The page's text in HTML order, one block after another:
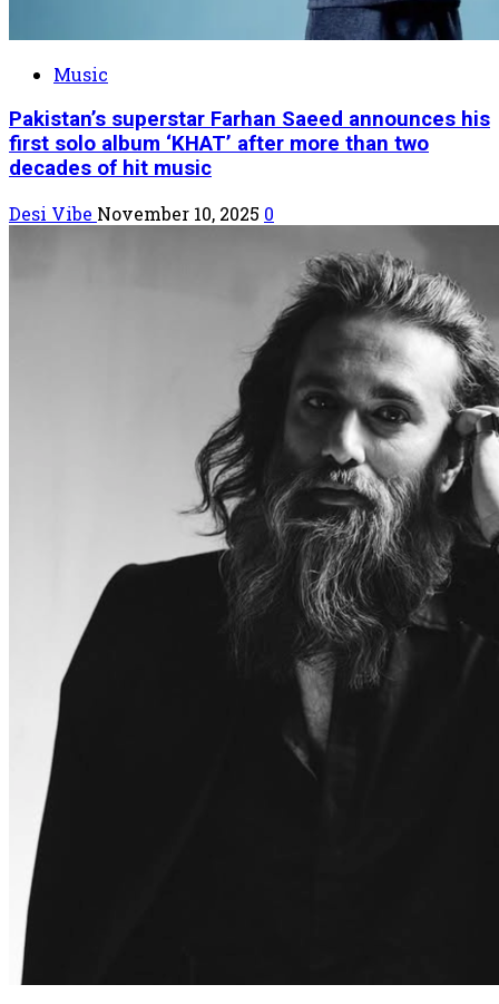
Music
Pakistan’s superstar Farhan Saeed announces his
first solo album ‘KHAT’ after more than two
decades of hit music
Desi Vibe November 10, 2025 0